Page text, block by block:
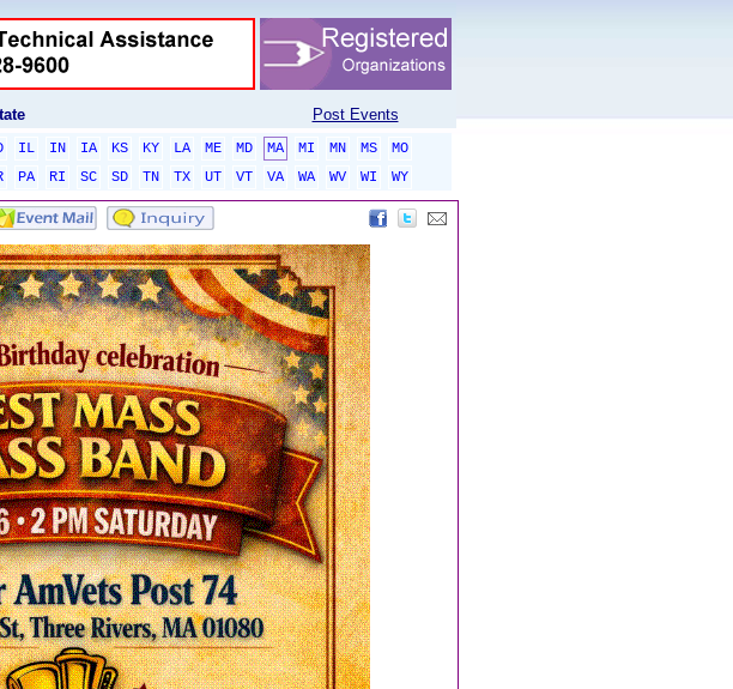
Post Events
IL IN IA KS KY LA ME MD MA MI MN MS
MO
PA RI SC SD TN TX UT VT VA WA WV WI
WY